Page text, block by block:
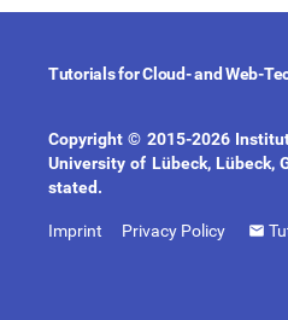
RIF Exercises
You may use the RIF BLD
Tutorials for Cloud- and Web-
Copyright © 2015-2026
University of Lübeck, Lübeck,
stated.
Imprint Privacy Policy